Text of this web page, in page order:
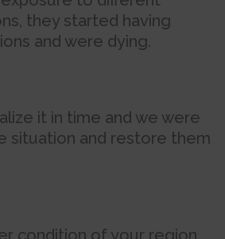
they started having
and were dying.
it in time and we were
situation and restore them
condition of your region